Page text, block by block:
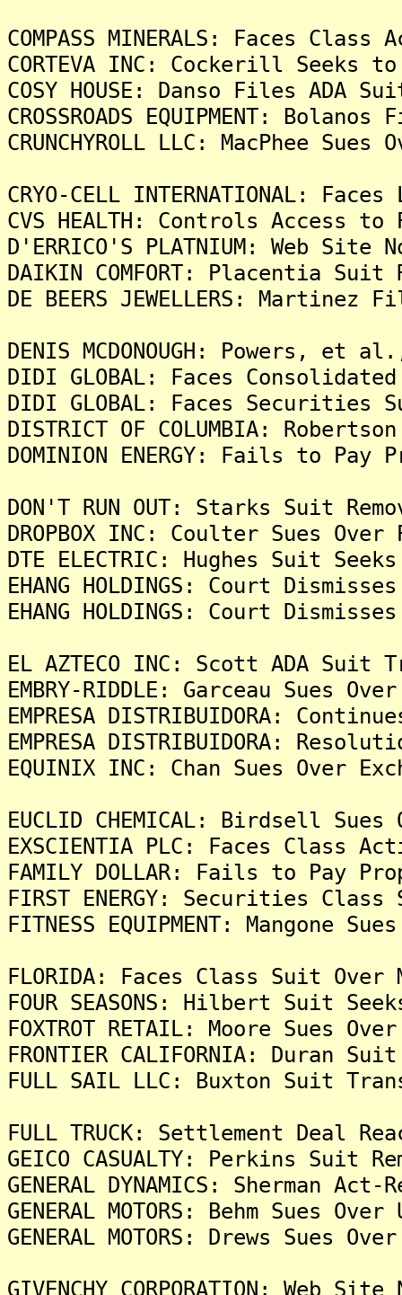
COMPASS MINERALS: Faces
CORTEVA INC: Cockerill
COSY HOUSE: Danso Files ADA
CROSSROADS EQUIPMENT:
CRUNCHYROLL LLC: MacPhee
CRYO-CELL INTERNATIONAL:
CVS HEALTH: Controls Access
D'ERRICO'S PLATNIUM: Web
DAIKIN COMFORT: Placentia
DE BEERS JEWELLERS:
DENIS MCDONOUGH: Powers,
DIDI GLOBAL: Faces
DIDI GLOBAL: Faces Securities
DISTRICT OF COLUMBIA:
DOMINION ENERGY: Fails to
DON'T RUN OUT: Starks Suit
DROPBOX INC: Coulter Sues
DTE ELECTRIC: Hughes Suit
EHANG HOLDINGS: Court
EHANG HOLDINGS: Court
EL AZTECO INC: Scott ADA
EMBRY-RIDDLE: Garceau Sues
EMPRESA DISTRIBUIDORA:
EMPRESA DISTRIBUIDORA:
EQUINIX INC: Chan Sues Over
EUCLID CHEMICAL: Birdsell
EXSCIENTIA PLC: Faces Class
FAMILY DOLLAR: Fails to Pay
FIRST ENERGY: Securities
FITNESS EQUIPMENT: Mangone
FLORIDA: Faces Class Suit
FOUR SEASONS: Hilbert Suit
FOXTROT RETAIL: Moore Sues
FRONTIER CALIFORNIA: Duran
FULL SAIL LLC: Buxton Suit
FULL TRUCK: Settlement Deal
GEICO CASUALTY: Perkins Suit
GENERAL DYNAMICS: Sherman
GENERAL MOTORS: Behm Sues
GENERAL MOTORS: Drews Sues
GIVENCHY CORPORATION: